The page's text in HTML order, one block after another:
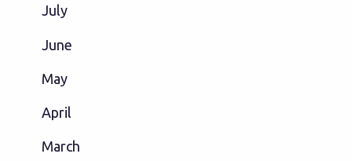
July
June
May
April
March